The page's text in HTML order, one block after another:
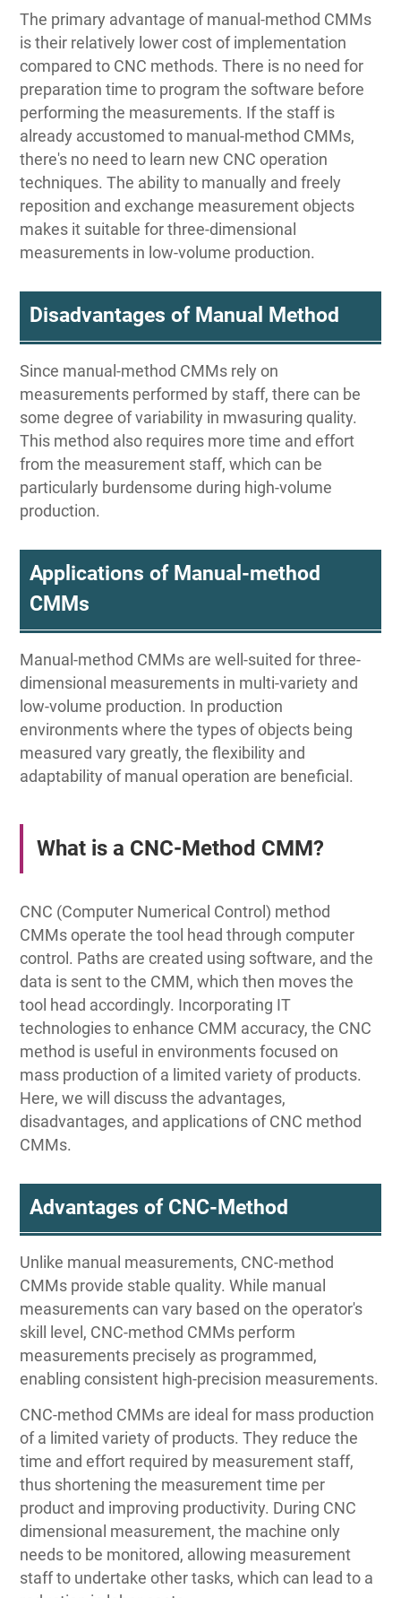
The primary advantage of manual-method CMMs
is their relatively lower cost of implementation
compared to CNC methods. There is no need for
preparation time to program the software before
performing the measurements. If the staff is
already accustomed to manual-method CMMs,
there's no need to learn new CNC operation
techniques. The ability to manually and freely
reposition and exchange measurement objects
makes it suitable for three-dimensional
measurements in low-volume production.
Disadvantages of Manual Method
Since manual-method CMMs rely on
measurements performed by staff, there can be
some degree of variability in mwasuring quality.
This method also requires more time and effort
from the measurement staff, which can be
particularly burdensome during high-volume
production.
Applications of Manual-method
CMMs
Manual-method CMMs are well-suited for three-
dimensional measurements in multi-variety and
low-volume production. In production
environments where the types of objects being
measured vary greatly, the flexibility and
adaptability of manual operation are beneficial.
What is a CNC-Method CMM?
CNC (Computer Numerical Control) method
CMMs operate the tool head through computer
control. Paths are created using software, and the
data is sent to the CMM, which then moves the
tool head accordingly. Incorporating IT
technologies to enhance CMM accuracy, the CNC
method is useful in environments focused on
mass production of a limited variety of products.
Here, we will discuss the advantages,
disadvantages, and applications of CNC method
CMMs.
Advantages of CNC-Method
Unlike manual measurements, CNC-method
CMMs provide stable quality. While manual
measurements can vary based on the operator's
skill level, CNC-method CMMs perform
measurements precisely as programmed,
enabling consistent high-precision measurements.
CNC-method CMMs are ideal for mass production
of a limited variety of products. They reduce the
time and effort required by measurement staff,
thus shortening the measurement time per
product and improving productivity. During CNC
dimensional measurement, the machine only
needs to be monitored, allowing measurement
staff to undertake other tasks, which can lead to a